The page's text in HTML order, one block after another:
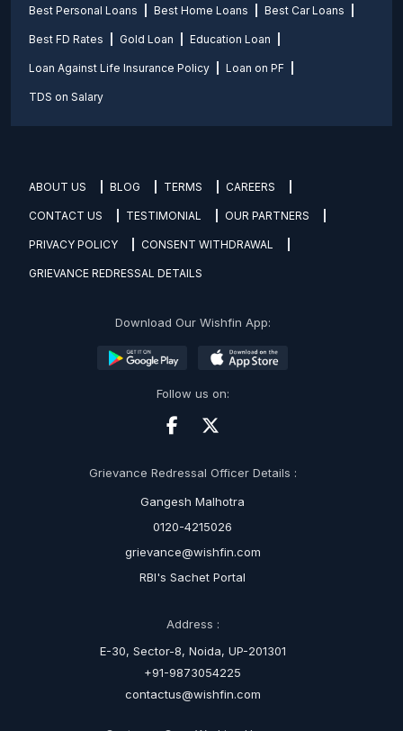
Best Personal Loans Best Home Loans Best Car Loans
Best FD Rates Gold Loan Education Loan
Loan Against Life Insurance Policy Loan on PF
TDS on Salary
ABOUT US BLOG TERMS CAREERS
CONTACT US TESTIMONIAL OUR PARTNERS
PRIVACY POLICY CONSENT WITHDRAWAL
GRIEVANCE REDRESSAL DETAILS
Download Our Wishfin App:
Follow us on:
Grievance Redressal Officer Details :
Gangesh Malhotra
0120-4215026
grievance@wishfin.com
RBI's Sachet Portal
Address :
E-30, Sector-8, Noida, UP-201301
+91-9873054225
contactus@wishfin.com